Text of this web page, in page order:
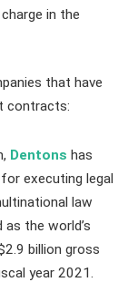
in the
that have
contracts:
Dentons has
executing legal
law
the world’s
billion gross
year 2021.